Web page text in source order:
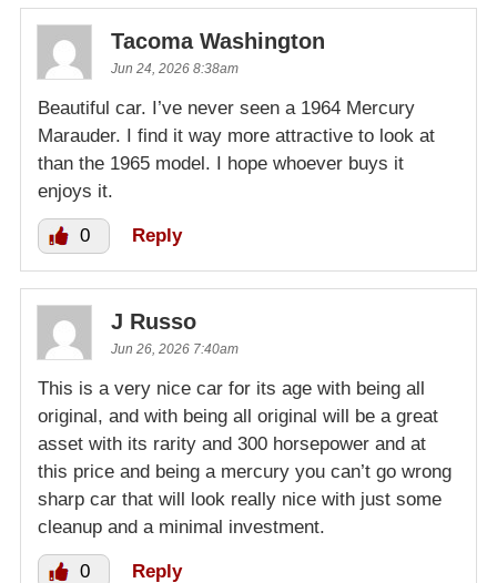
Tacoma Washington
Jun 24, 2026 8:38am
Beautiful car. I’ve never seen a 1964 Mercury
Marauder. I find it way more attractive to look at
than the 1965 model. I hope whoever buys it
enjoys it.
0 Reply
J Russo
Jun 26, 2026 7:40am
This is a very nice car for its age with being all
original, and with being all original will be a great
asset with its rarity and 300 horsepower and at
this price and being a mercury you can’t go wrong
sharp car that will look really nice with just some
cleanup and a minimal investment.
0 Reply